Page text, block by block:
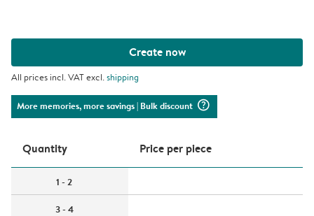
Create now
All prices incl. VAT excl.shipping
More memories, more savings| Bulk discount question_mark_circle
Quantity Price per piece
1 - 2
3 - 4